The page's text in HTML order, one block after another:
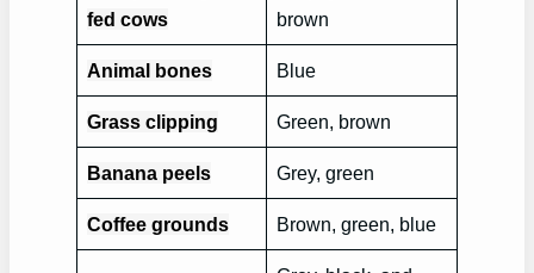
fed cows
brown
Animal bones Blue
Grass clipping Green, brown
Banana peels Grey, green
Coffee grounds Brown, green, blue